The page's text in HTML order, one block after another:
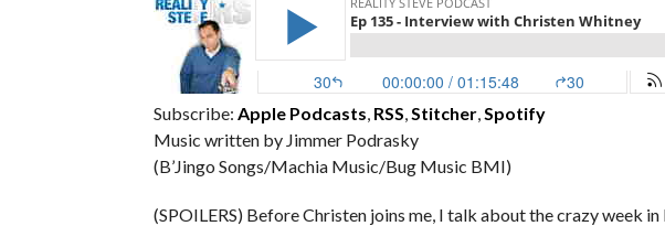
Subscribe:Apple Podcasts, RSS,Stitcher,Spotify
Music written by Jimmer Podrasky
(B’Jingo Songs/Machia Music/Bug Music BMI)
(SPOILERS) Before Christen joins me, I talk about the crazy week